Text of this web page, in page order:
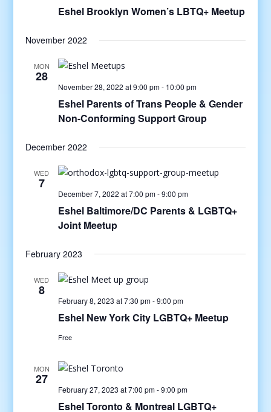
Eshel Brooklyn Women’s LBTQ+ Meetup
November 2022
MON
28
November 28, 2022 at 9:00 pm- 10:00 pm
Eshel Parents of Trans People & Gender
Non-Conforming Support Group
December 2022
WED
7
December 7, 2022 at 7:00 pm-9:00 pm
Eshel Baltimore/DC Parents & LGBTQ+
Joint Meetup
February 2023
WED
8
February 8, 2023 at 7:30 pm-9:00 pm
Eshel New York City LGBTQ+ Meetup
Free
MON
27
February 27, 2023 at 7:00 pm-9:00 pm
Eshel Toronto & Montreal LGBTQ+